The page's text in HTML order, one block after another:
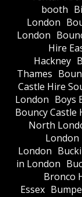
booth
London
London
Hire
Hackney
Thames
Castle Hire
London Boys
Bouncy Castle
North
London
London
in London
Bronco
Essex